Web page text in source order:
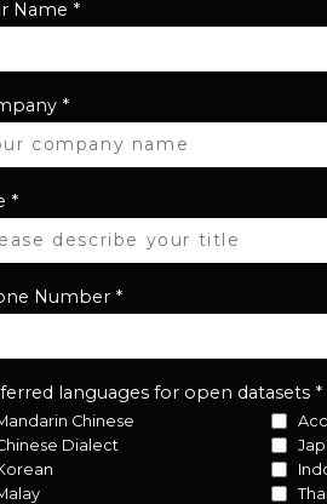
Name *
*
*
Number *
languages for open datasets *
Chinese
Dialect